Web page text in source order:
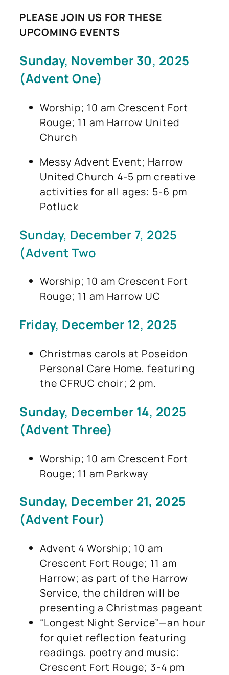
PLEASE JOIN US FOR THESE
UPCOMING EVENTS
Sunday, November 30, 2025
(Advent One)
Worship; 10 am Crescent Fort
Rouge; 11 am Harrow United
Church
Messy Advent Event; Harrow
United Church 4-5 pm creative
activities for all ages; 5-6 pm
Potluck
Sunday, December 7, 2025
(Advent Two
Worship; 10 am Crescent Fort
Rouge; 11 am Harrow UC
Friday, December 12, 2025
Christmas carols at Poseidon
Personal Care Home, featuring
the CFRUC choir; 2 pm.
Sunday, December 14, 2025
(Advent Three)
Worship; 10 am Crescent Fort
Rouge; 11 am Parkway
Sunday, December 21, 2025
(Advent Four)
Advent 4 Worship; 10 am
Crescent Fort Rouge; 11 am
Harrow; as part of the Harrow
Service, the children will be
presenting a Christmas pageant
“Longest Night Service”—an hour
for quiet reflection featuring
readings, poetry and music;
Crescent Fort Rouge; 3-4 pm